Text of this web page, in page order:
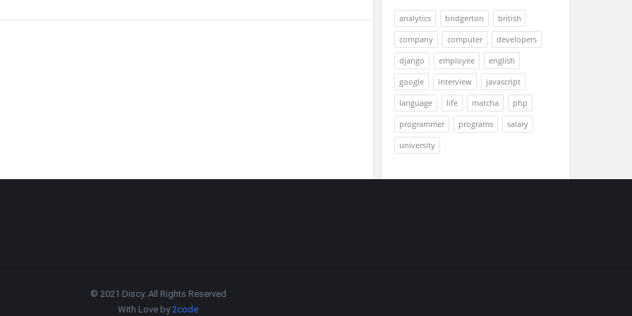
analytics bridgerton
british
company
computer
developers
django
employee
english
google
interview
javascript
language
life matcha
php
programmer
programs
salary
university
© 2021 Discy. All Rights Reserved
With Love by2code